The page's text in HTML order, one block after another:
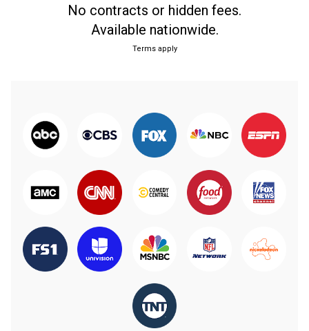
No contracts or hidden fees.
Available nationwide.
Terms apply